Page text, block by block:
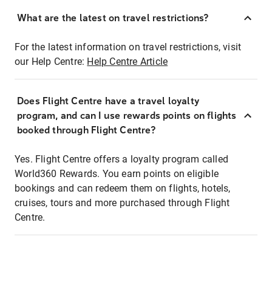
What are the latest on travel restrictions?
For the latest information on travel restrictions, visit
our Help Centre: Help Centre Article
Does Flight Centre have a travel loyalty
program, and can I use rewards points on flights
booked through Flight Centre?
Yes. Flight Centre offers a loyalty program called
World360 Rewards. You earn points on eligible
bookings and can redeem them on flights, hotels,
cruises, tours and more purchased through Flight
Centre.